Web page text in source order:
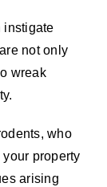
instigate
not only
wreak
who
property
arising